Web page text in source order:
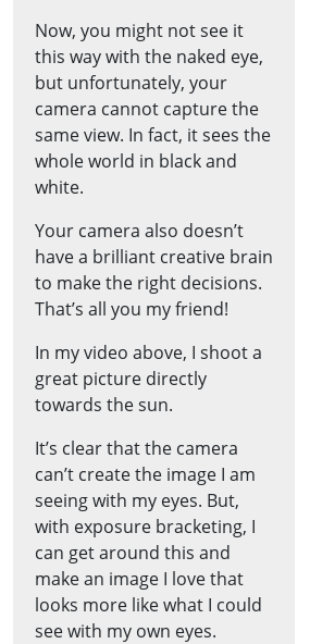
Now, you might not see it
this way with the naked eye,
but unfortunately, your
camera cannot capture the
same view. In fact, it sees the
whole world in black and
white.
Your camera also doesn’t
have a brilliant creative brain
to make the right decisions.
That’s all you my friend!
In my video above, I shoot a
great picture directly
towards the sun.
It’s clear that the camera
can’t create the image I am
seeing with my eyes. But,
with exposure bracketing, I
can get around this and
make an image I love that
looks more like what I could
see with my own eyes.